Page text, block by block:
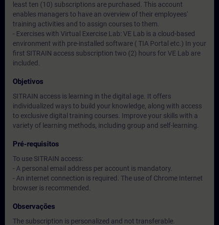
least ten (10) subscriptions are purchased. This account
enables managers to have an overview of their employees'
training activities and to assign courses to them.
- Exercises with Virtual Exercise Lab: VE Lab is a cloud-based
environment with pre-installed software ( TIA Portal etc.) In your
first SITRAIN access subscription two (2) hours for VE Lab are
included.
Objetivos
SITRAIN access is learning in the digital age. It offers
individualized ways to build your knowledge, along with access
to exclusive digital training courses. Improve your skills with a
variety of learning methods, including group and self-learning.
Pré-requisitos
To use SITRAIN access:
- A personal email address per account is mandatory.
- An internet connection is required. The use of Chrome Internet
browser is recommended.
Observações
The subscription is personalized and not transferable.